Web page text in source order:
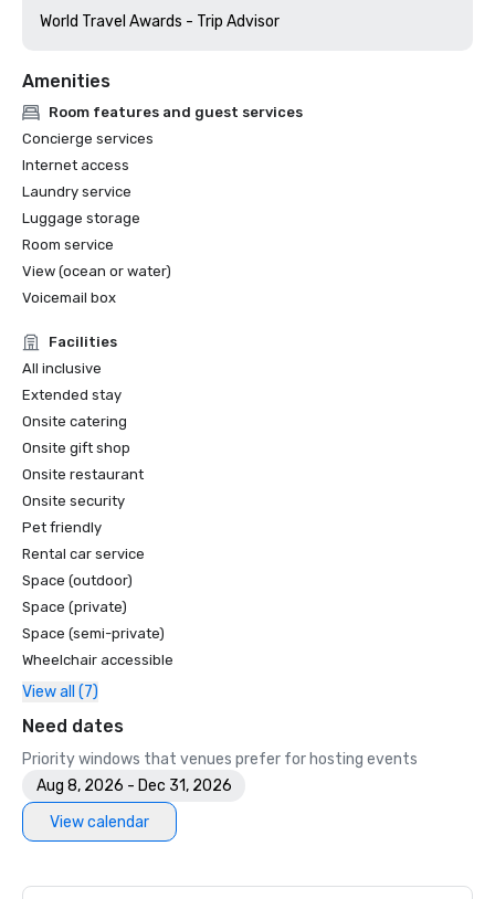
World Travel Awards - Trip Advisor
Amenities
Room features and guest services
Concierge services
Internet access
Laundry service
Luggage storage
Room service
View (ocean or water)
Voicemail box
Facilities
All inclusive
Extended stay
Onsite catering
Onsite gift shop
Onsite restaurant
Onsite security
Pet friendly
Rental car service
Space (outdoor)
Space (private)
Space (semi-private)
Wheelchair accessible
View all (7)
Need dates
Priority windows that venues prefer for hosting events
Aug 8, 2026 - Dec 31, 2026
View calendar